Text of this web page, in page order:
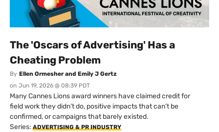
The 'Oscars of Advertising' Has a
Cheating Problem
By Ellen Ormesher and Emily J Gertz
on Jun 19, 2026 @ 08:39 PDT
Many Cannes Lions award winners have claimed credit for
field work they didn’t do, positive impacts that can’t be
confirmed, or campaigns that barely existed.
Series: ADVERTISING & PR INDUSTRY